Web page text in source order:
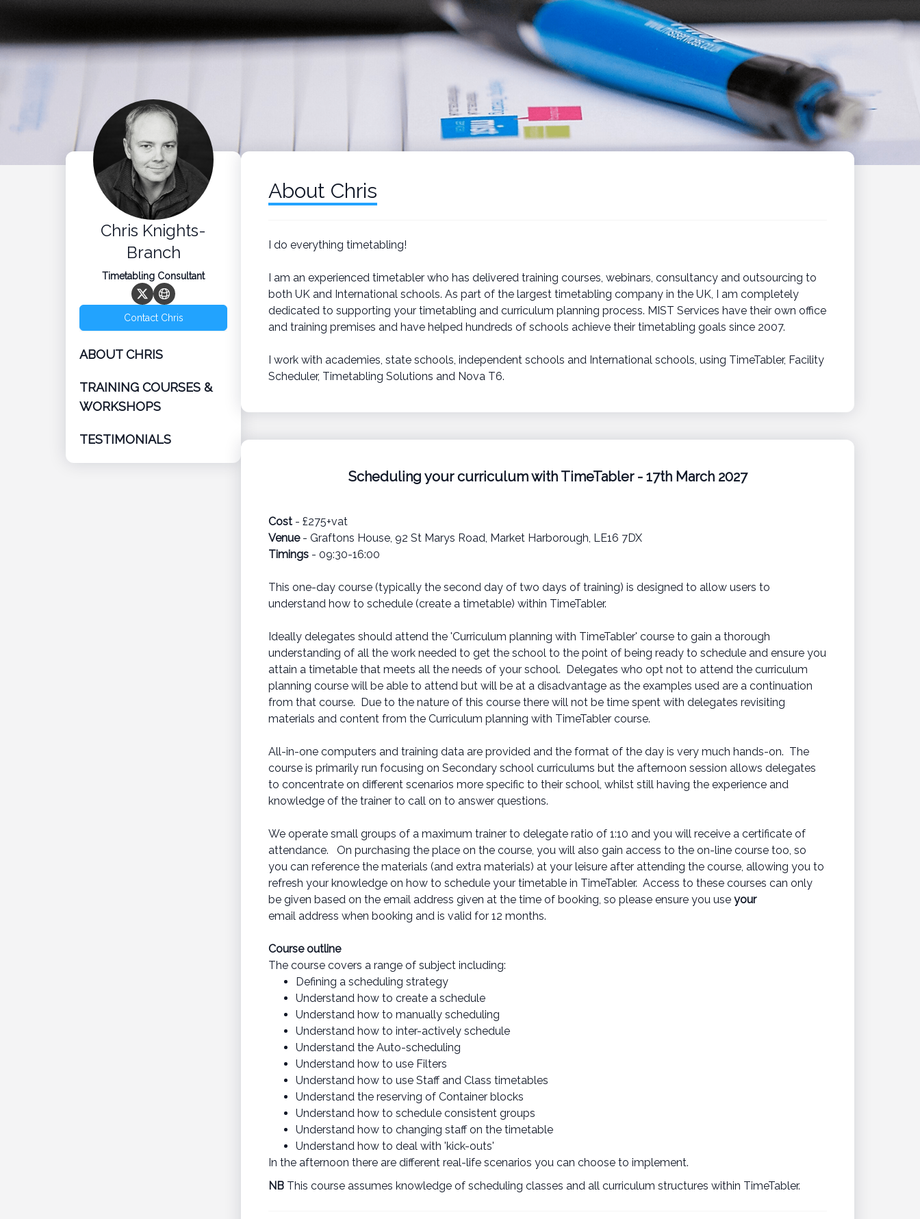
Chris Knights-
Branch
Timetabling Consultant
Contact Chris
ABOUT CHRIS
TRAINING COURSES &
WORKSHOPS
TESTIMONIALS
About Chris
I do everything timetabling!
I am an experienced timetabler who has delivered training courses, webinars, consultancy and outsourcing to
both UK and International schools. As part of the largest timetabling company in the UK, I am completely
dedicated to supporting your timetabling and curriculum planning process. MIST Services have their own office
and training premises and have helped hundreds of schools achieve their timetabling goals since 2007.
I work with academies, state schools, independent schools and International schools, using TimeTabler, Facility
Scheduler, Timetabling Solutions and Nova T6.
Scheduling your curriculum with TimeTabler - 17th March 2027
Cost - £275+vat
Venue- Graftons House, 92 St Marys Road, Market Harborough, LE16 7DX
Timings - 09:30-16:00
This one-day course (typically the second day of two days of training) is designed to allow users to
understand how to schedule (create a timetable) within TimeTabler.
Ideally delegates should attend the 'Curriculum planning with TimeTabler' course to gain a thorough
understanding of all the work needed to get the school to the point of being ready to schedule and ensure you
attain a timetable that meets all the needs of your school. Delegates who opt not to attend the curriculum
planning course will be able to attend but will be at a disadvantage as the examples used are a continuation
from that course. Due to the nature of this course there will not be time spent with delegates revisiting
materials and content from the Curriculum planning with TimeTabler course.
All-in-one computers and training data are provided and the format of the day is very much hands-on. The
course is primarily run focusing on Secondary school curriculums but the afternoon session allows delegates
to concentrate on different scenarios more specific to their school, whilst still having the experience and
knowledge of the trainer to call on to answer questions.
We operate small groups of a maximum trainer to delegate ratio of 1:10 and you will receive a certificate of
attendance. On purchasing the place on the course, you will also gain access to the on-line course too, so
you can reference the materials (and extra materials) at your leisure after attending the course, allowing you to
refresh your knowledge on how to schedule your timetable in TimeTabler. Access to these courses can only
be given based on the email address given at the time of booking, so please ensure you use your
email address when booking and is valid for 12 months.
Course outline
The course covers a range of subject including:
Defining a scheduling strategy
Understand how to create a schedule
Understand how to manually scheduling
Understand how to inter-actively schedule
Understand the Auto-scheduling
Understand how to use Filters
Understand how to use Staff and Class timetables
Understand the reserving of Container blocks
Understand how to schedule consistent groups
Understand how to changing staff on the timetable
Understand how to deal with 'kick-outs'
In the afternoon there are different real-life scenarios you can choose to implement.
NB This course assumes knowledge of scheduling classes and all curriculum structures within TimeTabler.